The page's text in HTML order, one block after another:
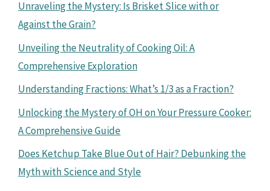
Unraveling the Mystery: Is Brisket Slice with or
Against the Grain?
Unveiling the Neutrality of Cooking Oil: A
Comprehensive Exploration
Understanding Fractions: What’s 1/3 as a Fraction?
Unlocking the Mystery of OH on Your Pressure Cooker:
A Comprehensive Guide
Does Ketchup Take Blue Out of Hair? Debunking the
Myth with Science and Style